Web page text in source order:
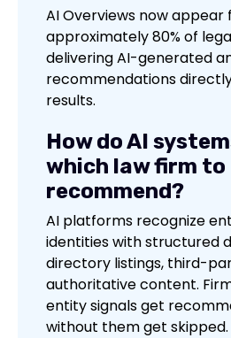
AI Overviews now appear
approximately 80% of
delivering AI-generated
recommendations
results.
How do AI
which law firm to
recommend?
AI platforms recognize
identities with structured
directory listings, third-
authoritative content.
entity signals get
without them get skipped.